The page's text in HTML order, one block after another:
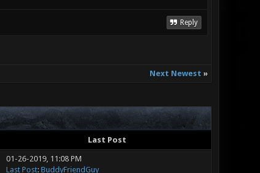
Reply
Next Newest »
Last Post
01-26-2019, 11:08 PM
Last Post: BuddyFriendGuy